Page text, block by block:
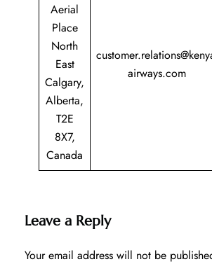
Aerial
Place
North
East
Calgary,
Alberta,
T2E
8X7,
Canada
airways.com
Leave a Reply
Your email address will not be